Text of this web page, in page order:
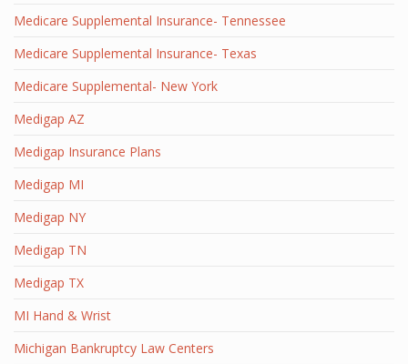
Medicare Supplemental Insurance- Tennessee
Medicare Supplemental Insurance- Texas
Medicare Supplemental- New York
Medigap AZ
Medigap Insurance Plans
Medigap MI
Medigap NY
Medigap TN
Medigap TX
MI Hand & Wrist
Michigan Bankruptcy Law Centers